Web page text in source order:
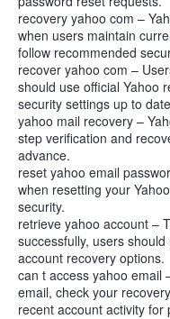
recovery yahoo com –
when users maintain
follow recommended
recover yahoo com –
should use official Yahoo
security settings up to
yahoo mail recovery –
step verification and
advance.
reset yahoo email
when resetting your
security.
retrieve yahoo account –
successfully, users
account recovery options.
can t access yahoo email
email, check your
recent account activity for